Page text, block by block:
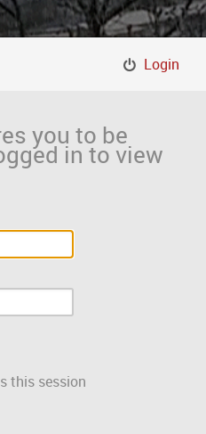
Login
you to be
in to view
this session